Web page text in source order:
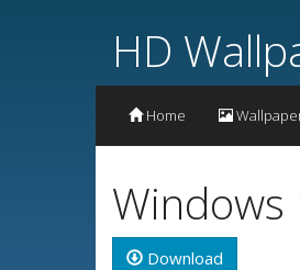
HD
Home
Windows
Download